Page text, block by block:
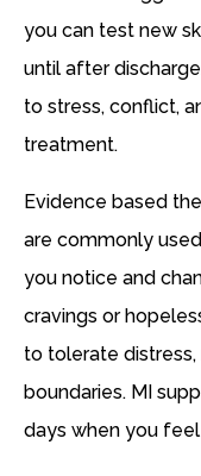
you can test new
until after
to stress, conflict,
treatment.
Evidence based
are commonly
you notice and
cravings or
to tolerate
boundaries. MI
days when you